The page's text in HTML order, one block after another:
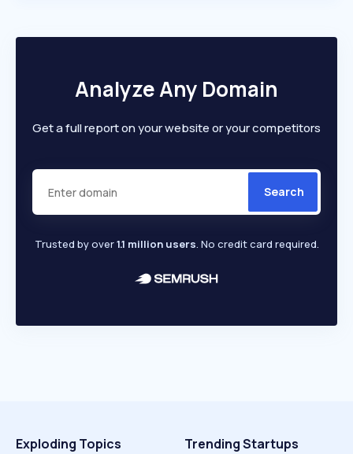
Analyze Any Domain
Get a full report on your website or your competitors
Search
Trusted by over1.1 million users. No credit card required.
Exploding Topics Trending Startups